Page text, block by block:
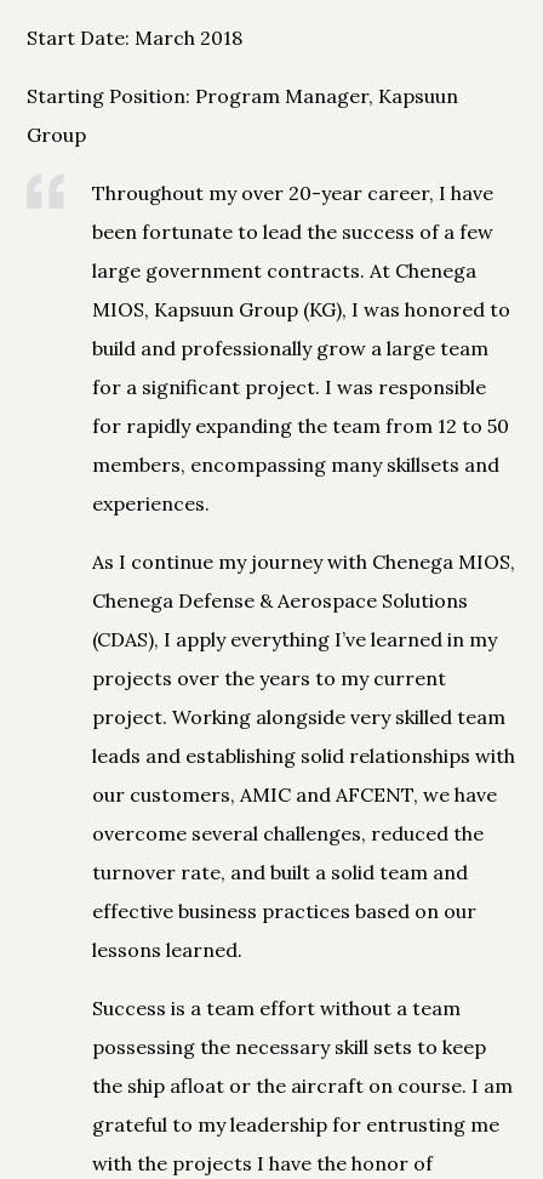
Start Date: March 2018
Starting Position: Program Manager, Kapsuun
Group
Throughout my over 20-year career, I have
been fortunate to lead the success of a few
large government contracts. At Chenega
MIOS, Kapsuun Group (KG), I was honored to
build and professionally grow a large team
for a significant project. I was responsible
for rapidly expanding the team from 12 to 50
members, encompassing many skillsets and
experiences.
As I continue my journey with Chenega MIOS,
Chenega Defense & Aerospace Solutions
(CDAS), I apply everything I’ve learned in my
projects over the years to my current
project. Working alongside very skilled team
leads and establishing solid relationships with
our customers, AMIC and AFCENT, we have
overcome several challenges, reduced the
turnover rate, and built a solid team and
effective business practices based on our
lessons learned.
Success is a team effort without a team
possessing the necessary skill sets to keep
the ship afloat or the aircraft on course. I am
grateful to my leadership for entrusting me
with the projects I have the honor of